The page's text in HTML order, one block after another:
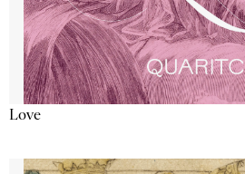
Love